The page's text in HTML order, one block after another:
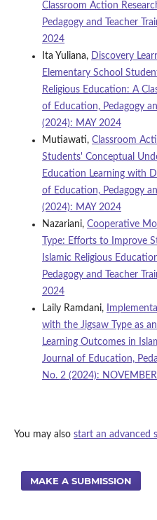
Classroom Action
Pedagogy and Teacher
2024
Ita Yuliana, Discovery
Elementary School
Religious Education: A
of Education, Pedagogy
(2024): MAY 2024
Mutiawati, Classroom
Students' Conceptual
Education Learning with
of Education, Pedagogy
(2024): MAY 2024
Nazariani, Cooperative
Type: Efforts to Improve
Islamic Religious
Pedagogy and Teacher
2024
Laily Ramdani,
with the Jigsaw Type as
Learning Outcomes in
Journal of Education,
No. 2 (2024):
You may also start an advanced
MAKE A SUBMISSION